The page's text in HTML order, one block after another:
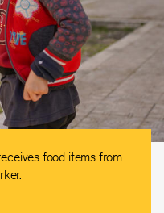
food items from